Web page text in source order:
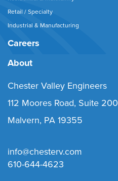
Retail / Specialty
Industrial & Manufacturing
Careers
About
Chester Valley Engineers
112 Moores Road, Suite 200
Malvern, PA 19355
info@chesterv.com
610-644-4623